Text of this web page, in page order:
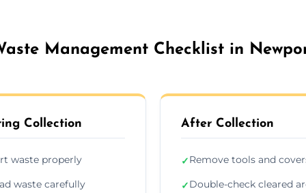
Management Checklist in
Collection
waste properly
waste carefully
After Collection
✓Remove tools and
✓Double-check cleared